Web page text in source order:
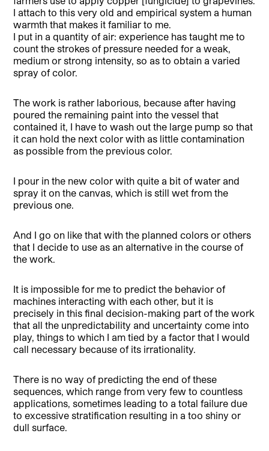
I attach to this very old and empirical system a human
warmth that makes it familiar to me.
I put in a quantity of air: experience has taught me to
count the strokes of pressure needed for a weak,
medium or strong intensity, so as to obtain a varied
spray of color.
The work is rather laborious, because after having
poured the remaining paint into the vessel that
contained it, I have to wash out the large pump so that
it can hold the next color with as little contamination
as possible from the previous color.
I pour in the new color with quite a bit of water and
spray it on the canvas, which is still wet from the
previous one.
And I go on like that with the planned colors or others
that I decide to use as an alternative in the course of
the work.
It is impossible for me to predict the behavior of
machines interacting with each other, but it is
precisely in this final decision-making part of the work
that all the unpredictability and uncertainty come into
play, things to which I am tied by a factor that I would
call necessary because of its irrationality.
There is no way of predicting the end of these
sequences, which range from very few to countless
applications, sometimes leading to a total failure due
to excessive stratification resulting in a too shiny or
dull surface.